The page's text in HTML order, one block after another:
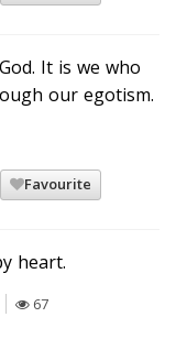
It is we who
our egotism.
Favourite
heart.
67